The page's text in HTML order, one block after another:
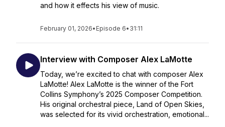
and how it effects his view of music.
February 01, 2026• Episode 6• 31:11
Interview with Composer Alex LaMotte
Today, we’re excited to chat with composer Alex
LaMotte! Alex LaMotte is the winner of the Fort
Collins Symphony’s 2025 Composer Competition.
His original orchestral piece, Land of Open Skies,
was selected for its vivid orchestration, emotional...